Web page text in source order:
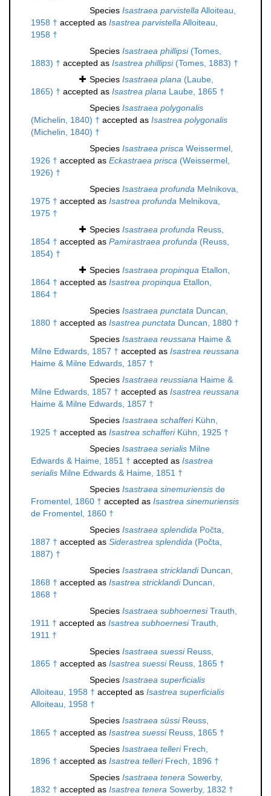
Species Isastraea parvistellaAlloiteau,
1958 † accepted as Isastrea parvistellaAlloiteau,
1958 †
Species Isastraea phillipsi(Tomes,
1883) † accepted as Isastrea phillipsi(Tomes, 1883) †
Species Isastraea plana (Laube,
1865) † accepted as Isastrea plana Laube, 1865 †
Species Isastraea polygonalis
(Michelin, 1840) † accepted as Isastrea polygonalis
(Michelin, 1840) †
Species Isastraea prisca Weissermel,
1926 † accepted as Eckastraea prisca (Weissermel,
1926) †
Species Isastraea profunda Melnikova,
1975 † accepted as Isastrea profunda Melnikova,
1975 †
Species Isastraea profunda Reuss,
1854 † accepted as Pamirastraea profunda (Reuss,
1854) †
Species Isastraea propinqua Etallon,
1864 † accepted as Isastrea propinqua Etallon,
1864 †
Species Isastraea punctata Duncan,
1880 † accepted as Isastrea punctata Duncan, 1880 †
Species Isastraea reussana Haime &
Milne Edwards, 1857 † accepted as Isastrea reussana
Haime & Milne Edwards, 1857 †
Species Isastraea reussiana Haime &
Milne Edwards, 1857 † accepted as Isastrea reussana
Haime & Milne Edwards, 1857 †
Species Isastraea schafferiKühn,
1925 † accepted as Isastrea schafferiKühn, 1925 †
Species Isastraea serialis Milne
Edwards & Haime, 1851 † accepted as Isastrea
serialis Milne Edwards & Haime, 1851 †
Species Isastraea sinemuriensis de
Fromentel, 1860 † accepted as Isastrea sinemuriensis
de Fromentel, 1860 †
Species Isastraea splendida Počta,
1887 † accepted as Siderastrea splendida (Počta,
1887) †
Species Isastraea stricklandiDuncan,
1868 † accepted as Isastrea stricklandiDuncan,
1868 †
Species Isastraea subhoernesiTrauth,
1911 † accepted as Isastrea subhoernesiTrauth,
1911 †
Species Isastraea suessiReuss,
1865 † accepted as Isastrea suessiReuss, 1865 †
Species Isastraea superficialis
Alloiteau, 1958 † accepted as Isastrea superficialis
Alloiteau, 1958 †
Species Isastraea süssiReuss,
1865 † accepted as Isastrea suessiReuss, 1865 †
Species Isastraea telleriFrech,
1896 † accepted as Isastrea telleriFrech, 1896 †
Species Isastraea tenera Sowerby,
1832 † accepted as Isastrea tenera Sowerby, 1832 †